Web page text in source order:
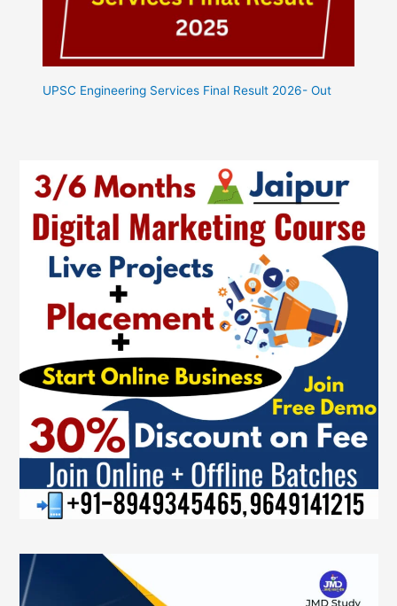
UPSC Engineering Services Final Result 2026- Out